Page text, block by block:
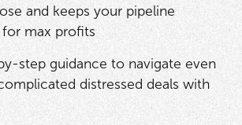
and keeps your pipeline
max profits
step guidance to navigate even
distressed deals with